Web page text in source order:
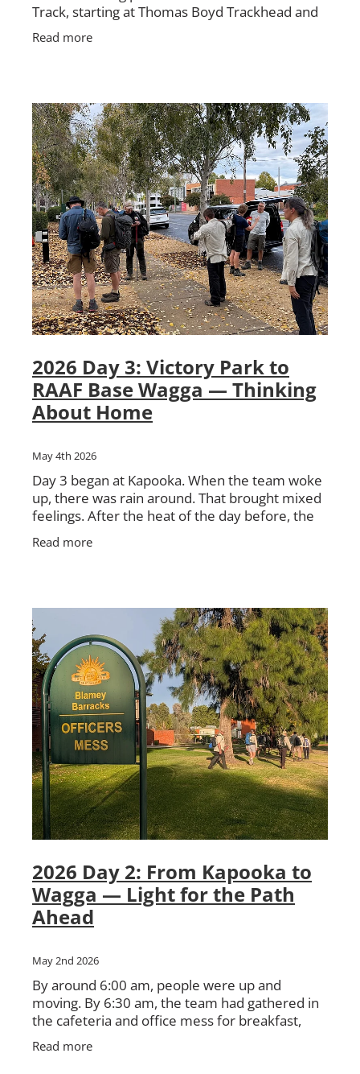
Track, starting at Thomas Boyd Trackhead and
finishing near where the track meets
Brindabella Road. The group
Read more
2026 Day 3: Victory Park to
RAAF Base Wagga — Thinking
About Home
May 4th 2026
Day 3 began at Kapooka. When the team woke
up, there was rain around. That brought mixed
feelings. After the heat of the day before, the
cooler weather was welcome. But no one was
too keen on walking
Read more
2026 Day 2: From Kapooka to
Wagga — Light for the Path
Ahead
May 2nd 2026
By around 6:00 am, people were up and
moving. By 6:30 am, the team had gathered in
the cafeteria and office mess for breakfast,
instructions, and preparation for the day
ahead. There was the usual
Read more